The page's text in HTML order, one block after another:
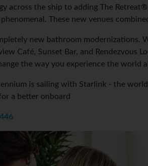
across the ship to adding The
These new venues
new bathroom modernizations.
Café, Sunset Bar, and Rendezvous
the way you experience the world
is sailing with Starlink - the
a better onboard